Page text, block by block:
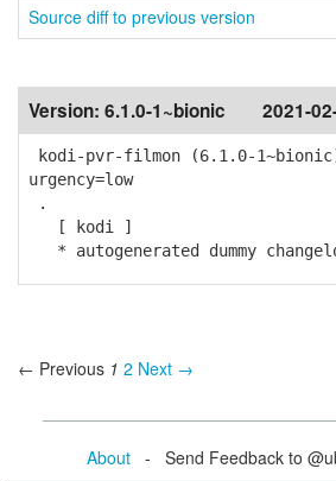
Source diff to previous version
Version: 6.1.0-1~bionic 2021-
kodi-pvr-filmon (6.1.0-
urgency=low
.
[ kodi ]
* autogenerated dummy
← Previous 1 2 Next →
About- Send Feedback to